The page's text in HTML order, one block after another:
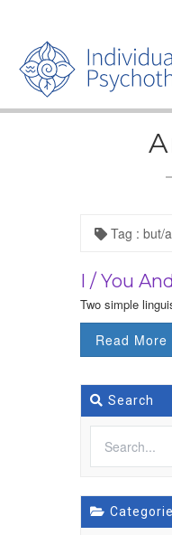
Tag : but/
I / You
Two simple
Read More
Search